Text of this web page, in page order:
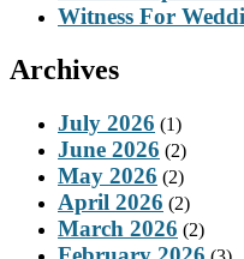
Witness For
Archives
July 2026 (1)
June 2026 (2)
May 2026 (2)
April 2026 (2)
March 2026 (2)